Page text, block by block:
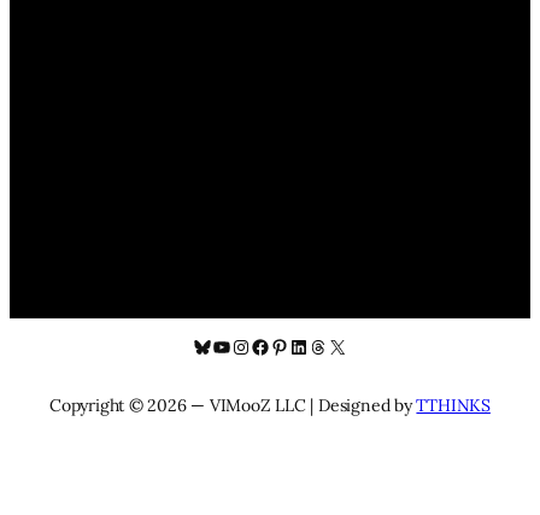
Bluesky
YouTube
Instagram
Facebook
Pinterest
LinkedIn
Threads
X
Copyright © 2026 — VIMooZ LLC | Designed byTTHINKS